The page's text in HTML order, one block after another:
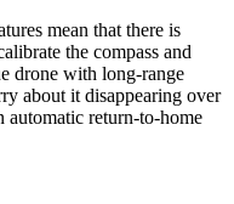
mean that there is
the compass and
drone with long-range
about it disappearing over
automatic return-to-home